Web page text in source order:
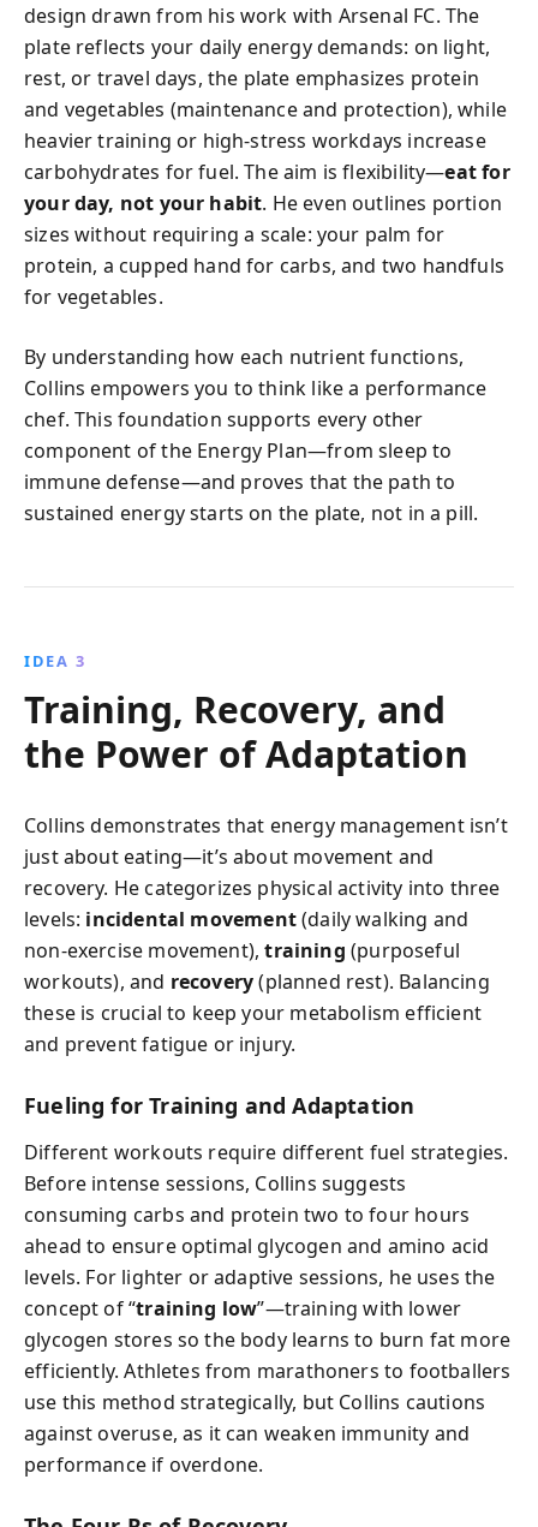
design drawn from his work with Arsenal FC. The
plate reflects your daily energy demands: on light,
rest, or travel days, the plate emphasizes protein
and vegetables (maintenance and protection), while
heavier training or high-stress workdays increase
carbohydrates for fuel. The aim is flexibility—eat for
your day, not your habit. He even outlines portion
sizes without requiring a scale: your palm for
protein, a cupped hand for carbs, and two handfuls
for vegetables.
By understanding how each nutrient functions,
Collins empowers you to think like a performance
chef. This foundation supports every other
component of the Energy Plan—from sleep to
immune defense—and proves that the path to
sustained energy starts on the plate, not in a pill.
IDEA 3
Training, Recovery, and
the Power of Adaptation
Collins demonstrates that energy management isn’t
just about eating—it’s about movement and
recovery. He categorizes physical activity into three
levels: incidental movement(daily walking and
non-exercise movement),training (purposeful
workouts), and recovery(planned rest). Balancing
these is crucial to keep your metabolism efficient
and prevent fatigue or injury.
Fueling for Training and Adaptation
Different workouts require different fuel strategies.
Before intense sessions, Collins suggests
consuming carbs and protein two to four hours
ahead to ensure optimal glycogen and amino acid
levels. For lighter or adaptive sessions, he uses the
concept of “training low”—training with lower
glycogen stores so the body learns to burn fat more
efficiently. Athletes from marathoners to footballers
use this method strategically, but Collins cautions
against overuse, as it can weaken immunity and
performance if overdone.